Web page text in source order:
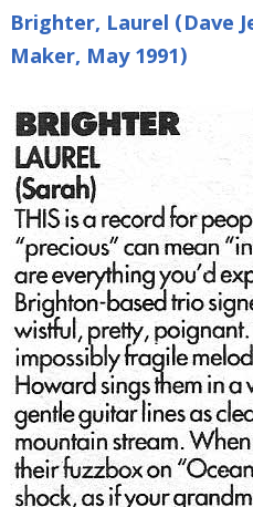
Brighter, Laurel (Dave
Maker, May 1991)